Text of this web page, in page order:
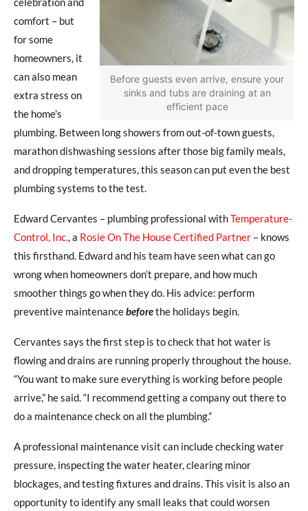
Before guests even arrive, ensure your
sinks and tubs are draining at an
efficient pace
comfort – but
for some
homeowners, it
can also mean
extra stress on
the home’s
plumbing. Between long showers from out-of-town guests,
marathon dishwashing sessions after those big family meals,
and dropping temperatures, this season can put even the best
plumbing systems to the test.
Edward Cervantes – plumbing professional withTemperature-
Control, Inc., a Rosie On The House Certified Partner – knows
this firsthand. Edward and his team have seen what can go
wrong when homeowners don’t prepare, and how much
smoother things go when they do. His advice: perform
preventive maintenancebeforethe holidays begin.
Cervantes says the first step is to check that hot water is
flowing and drains are running properly throughout the house.
“You want to make sure everything is working before people
arrive,” he said. “I recommend getting a company out there to
do a maintenance check on all the plumbing.”
A professional maintenance visit can include checking water
pressure, inspecting the water heater, clearing minor
blockages, and testing fixtures and drains. This visit is also an
opportunity to identify any small leaks that could worsen